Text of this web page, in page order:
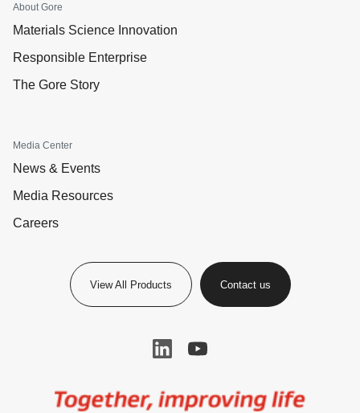
About Gore
Materials Science Innovation
Responsible Enterprise
The Gore Story
Media Center
News & Events
Media Resources
Careers
View All Products Contact us